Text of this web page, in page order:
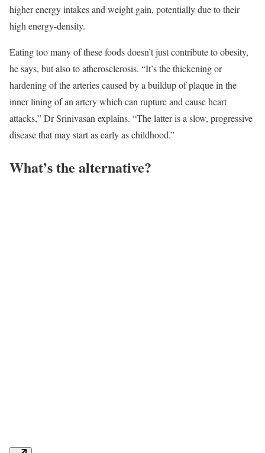
higher energy intakes and weight gain, potentially due to their
high energy-density.
Eating too many of these foods doesn’t just contribute to obesity,
he says, but also to atherosclerosis. “It’s the thickening or
hardening of the arteries caused by a buildup of plaque in the
inner lining of an artery which can rupture and cause heart
attacks,” Dr Srinivasan explains. “The latter is a slow, progressive
disease that may start as early as childhood.”
What’s the alternative?